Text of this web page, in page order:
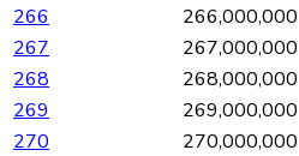
266
266,000,000
267
267,000,000
268
268,000,000
269
269,000,000
270
270,000,000